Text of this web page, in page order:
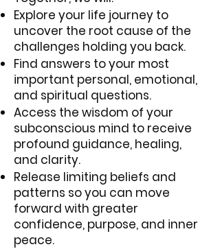
Explore your life journey to
uncover the root cause of the
challenges holding you back.
Find answers to your most
important personal, emotional,
and spiritual questions.
Access the wisdom of your
subconscious mind to receive
profound guidance, healing,
and clarity.
Release limiting beliefs and
patterns so you can move
forward with greater
confidence, purpose, and inner
peace.